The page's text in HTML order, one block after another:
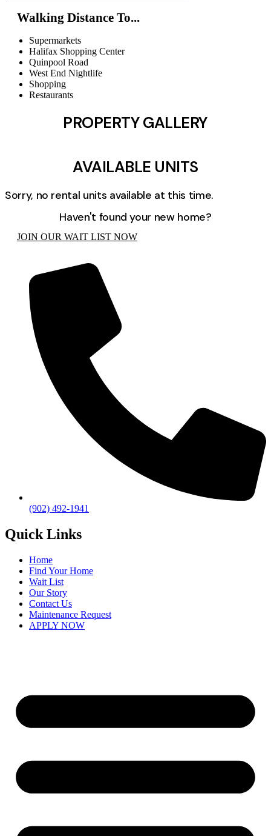
Walking Distance To...
Supermarkets
Halifax Shopping Center
Quinpool Road
West End Nightlife
Shopping
Restaurants
PROPERTY GALLERY
AVAILABLE UNITS
Sorry, no rental units available at this time.
Haven't found your new home?
JOIN OUR WAIT LIST NOW
(902) 492-1941
Quick Links
Home
Find Your Home
Wait List
Our Story
Contact Us
Maintenance Request
APPLY NOW